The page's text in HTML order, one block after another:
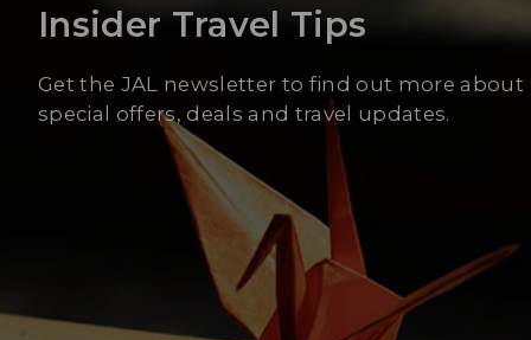
Insider Travel Tips
Get the JAL newsletter to find out more about
special offers, deals and travel updates.